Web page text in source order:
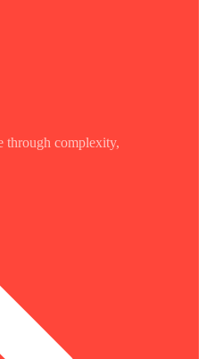
through complexity,